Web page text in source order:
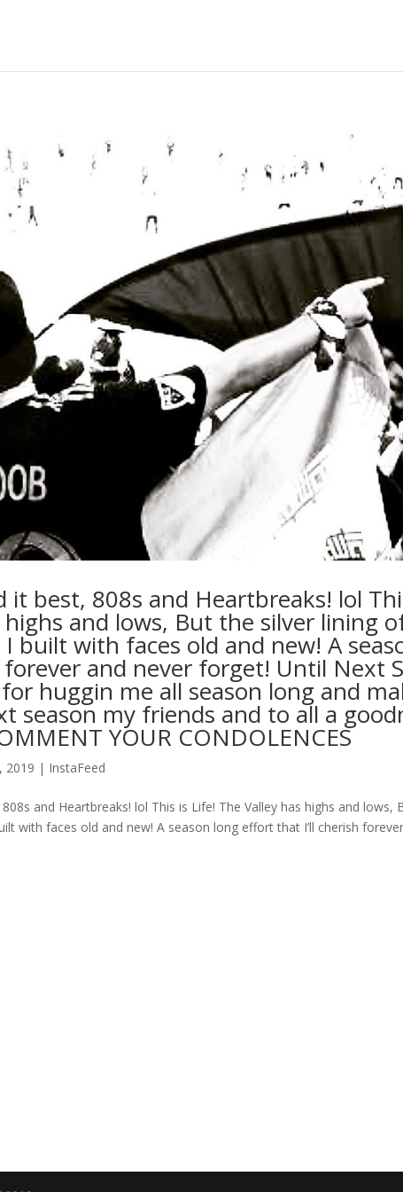
it best, 808s and Heartbreaks! lol
highs and lows, But the silver lining
I built with faces old and new! A
forever and never forget! Until Next
huggin me all season long and
season my friends and to all a
YOUR CONDOLENCES
2019 | InstaFeed
and Heartbreaks! lol This is Life! The Valley has highs and
with faces old and new! A season long effort that I’ll cherish